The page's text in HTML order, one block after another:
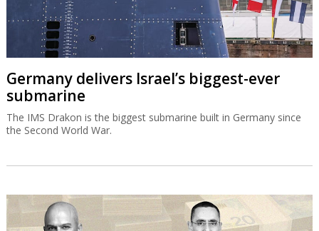
Germany delivers Israel’s biggest-ever
submarine
The IMS Drakon is the biggest submarine built in Germany since
the Second World War.